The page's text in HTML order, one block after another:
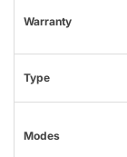
Warranty
Type
Modes